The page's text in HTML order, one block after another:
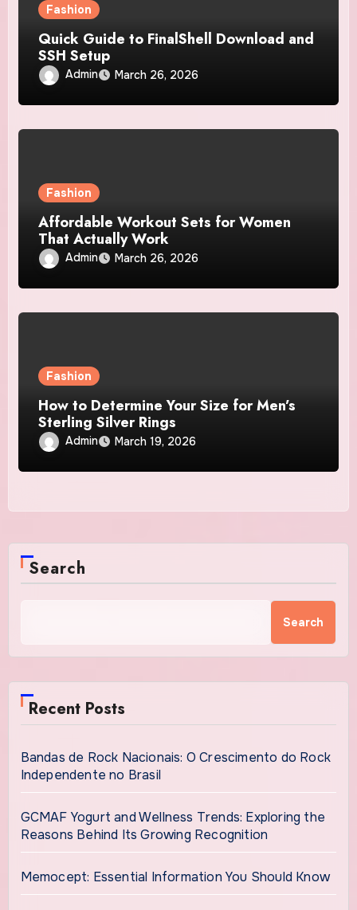
Fashion
Quick Guide to FinalShell Download and
SSH Setup
Admin March 26, 2026
Fashion
Affordable Workout Sets for Women
That Actually Work
Admin March 26, 2026
Fashion
How to Determine Your Size for Men’s
Sterling Silver Rings
Admin March 19, 2026
Search
Search
Recent Posts
Bandas de Rock Nacionais: O Crescimento do Rock
Independente no Brasil
GCMAF Yogurt and Wellness Trends: Exploring the
Reasons Behind Its Growing Recognition
Memocept: Essential Information You Should Know